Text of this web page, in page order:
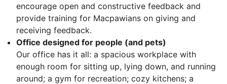
encourage open and constructive feedback and
provide training for Macpawians on giving and
receiving feedback.
Office designed for people (and pets)
Our office has it all: a spacious workplace with
enough room for sitting up, lying down, and running
around; a gym for recreation; cozy kitchens; a